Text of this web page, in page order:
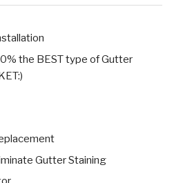
the BEST type of Gutter
Gutter Staining